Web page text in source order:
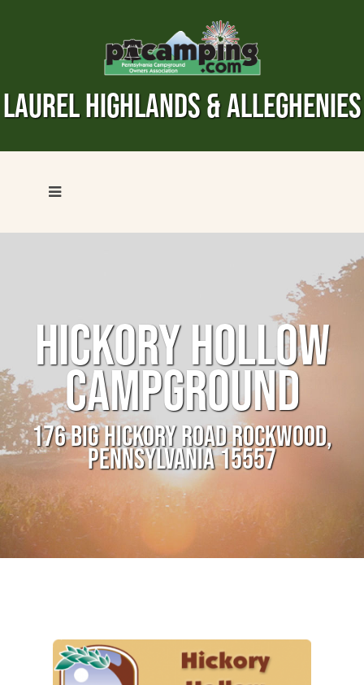
LAUREL HIGHLANDS & ALLEGHENIES
HICKORY HOLLOW
CAMPGROUND
176 BIG HICKORY ROAD ROCKWOOD,
PENNSYLVANIA 15557